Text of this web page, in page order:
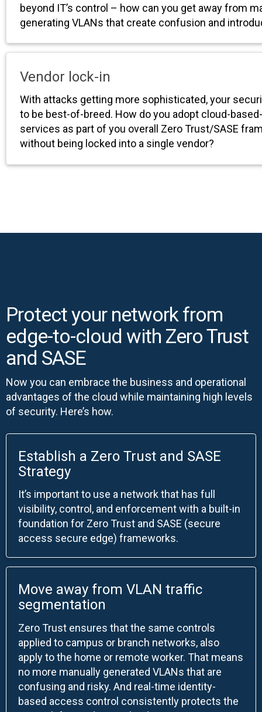
beyond IT’s control – how can you get away from
generating VLANs that create confusion and
Vendor lock-in
With attacks getting more sophisticated, your
to be best-of-breed. How do you adopt cloud-
services as part of you overall Zero Trust/SASE
without being locked into a single vendor?
Protect your network from
edge-to-cloud with Zero Trust
and SASE
Now you can embrace the business and operational
advantages of the cloud while maintaining high levels
of security. Here’s how.
Establish a Zero Trust and SASE
Strategy
It’s important to use a network that has full
visibility, control, and enforcement with a built-in
foundation for Zero Trust and SASE (secure
access secure edge) frameworks.
Move away from VLAN traffic
segmentation
Zero Trust ensures that the same controls
applied to campus or branch networks, also
apply to the home or remote worker. That means
no more manually generated VLANs that are
confusing and risky. And real-time identity-
based access control consistently protects the